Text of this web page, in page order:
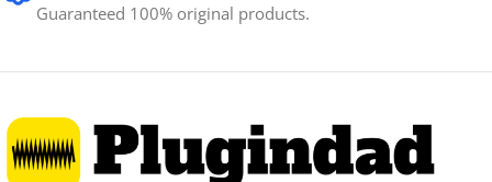
Guaranteed 100% original products.